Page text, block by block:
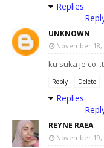
Replies
UNKNOWN
November 18,
ku suka je
Reply Delete
Replies
REYNE RAEA
November 19,